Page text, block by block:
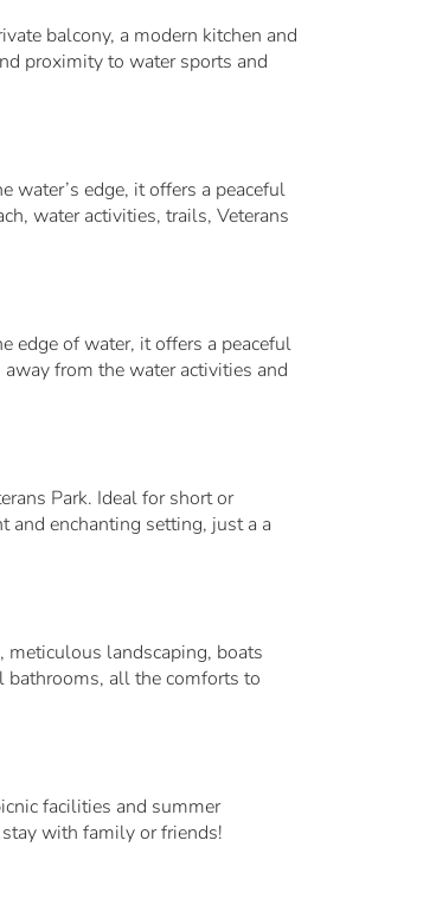
balcony, a modern kitchen and
proximity to water sports and
edge, it offers a peaceful
water activities, trails, Veterans
edge of water, it offers a peaceful
from the water activities and
Park. Ideal for short or
and enchanting setting, just a a
meticulous landscaping, boats
bathrooms, all the comforts to
facilities and summer
with family or friends!